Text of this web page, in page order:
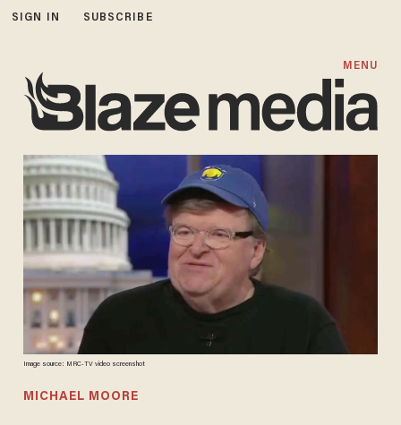
SIGN IN SUBSCRIBE
MENU
Image source: MRC-TV video screenshot
MICHAEL MOORE